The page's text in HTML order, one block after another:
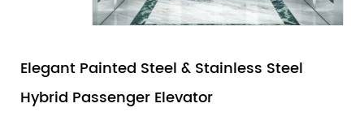
Elegant Painted Steel & Stainless Steel
Hybrid Passenger Elevator